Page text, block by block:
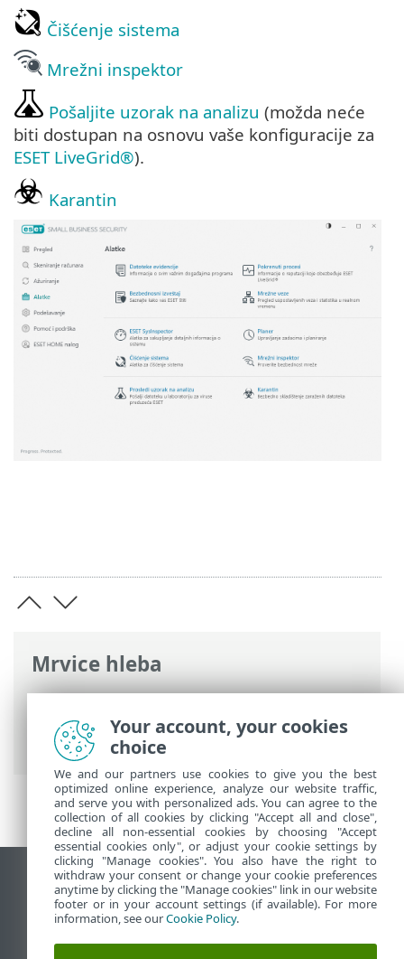
Mrvice hleba
ESET pomoć na mreži>ESET Small
Business Security>Korišćenje programa
ESET Small Business Security
Čišćenje sistema
Mrežni inspektor
Pošaljite uzorak na analizu (možda neće
biti dostupan na osnovu vaše konfiguracije za
ESET LiveGrid®).
Karantin
Prikaži lokaciju za računare
End of Life
ESET Forum
ESET baza znanja
Your account, your cookies
choice
We and our partners use cookies to give you the best
optimized online experience, analyze our website traffic,
and serve you with personalized ads. You can agree to the
collection of all cookies by clicking "Accept all and close",
decline all non-essential cookies by choosing "Accept
essential cookies only", or adjust your cookie settings by
clicking "Manage cookies". You also have the right to
withdraw your consent or change your cookie preferences
anytime by clicking the "Manage cookies" link in our website
footer or in your account settings (if available). For more
information, see ourCookie Policy.